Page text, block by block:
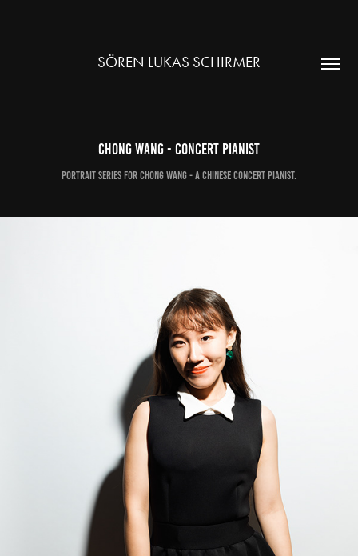
SÖREN LUKAS SCHIRMER
Chong Wang - Concert Pianist
Portrait Series for Chong Wang - a chinese Concert Pianist.